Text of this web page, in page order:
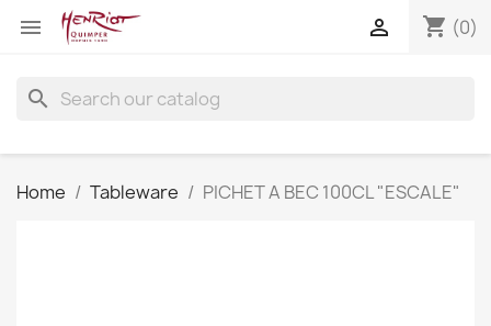
 shopping_cart (0)

search
Home Tableware PICHET A BEC 100CL "ESCALE"